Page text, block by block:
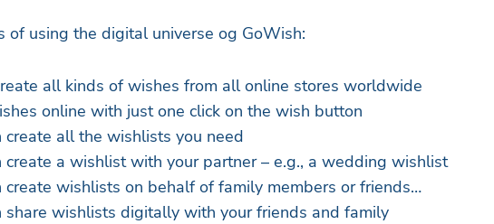
of using the digital universe og GoWish:
all kinds of wishes from all online stores worldwide
online with just one click on the wish button
create all the wishlists you need
create a wishlist with your partner – e.g., a wedding wishlist
create wishlists on behalf of family members or friends
share wishlists digitally with your friends and family